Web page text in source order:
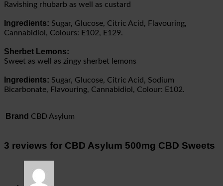
Ravishing rhubarb as well as custard
Ingredients: Sugar, Glucose, Citric Acid, Flavouring,
Cannabidiol, Colours: E102, E129.
Sherbet Lemons:
Sweet as well as zingy sherbet lemons
Ingredients: Sugar, Glucose, Citric Acid, Sodium
Bicarbonate, Flavouring, Cannabidiol, Colour: E102.
Brand CBD Asylum
3 reviews for CBD Asylum 500mg CBD Sweets